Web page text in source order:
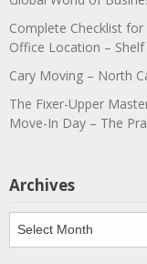
Complete Checklist
Office Location – Shelf
Cary Moving – North
The Fixer-Upper
Move-In Day – The
Archives
Archives